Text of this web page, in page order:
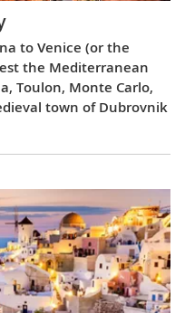
to Venice (or the
the Mediterranean
Toulon, Monte Carlo,
town of Dubrovnik